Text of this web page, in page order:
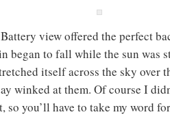
Battery view offered the perfect
began to fall while the sun was
itself across the sky over
winked at them. Of course I
so you’ll have to take my word